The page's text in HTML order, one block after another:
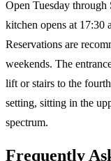
Open Tuesday through
kitchen opens at 17:30
Reservations are
weekends. The
lift or stairs to the
setting, sitting in the
spectrum.
Frequently